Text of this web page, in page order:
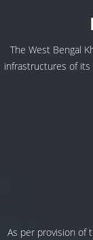
The West Bengal
infrastructures of
As per provision of